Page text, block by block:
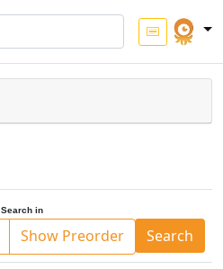
Search in
Show Preorder Search